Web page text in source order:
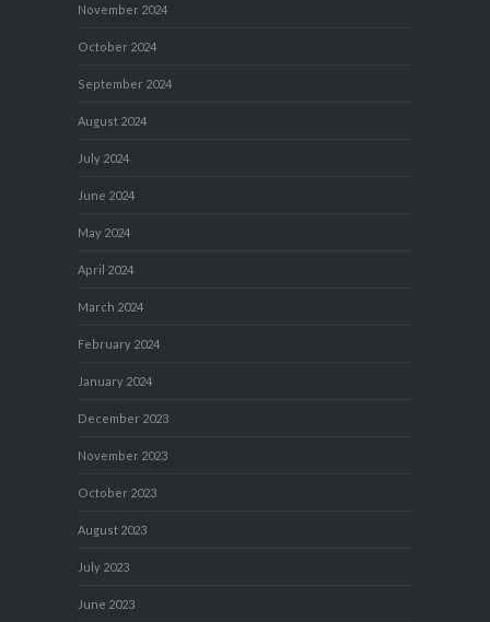
November 2024
October 2024
September 2024
August 2024
July 2024
June 2024
May 2024
April 2024
March 2024
February 2024
January 2024
December 2023
November 2023
October 2023
August 2023
July 2023
June 2023